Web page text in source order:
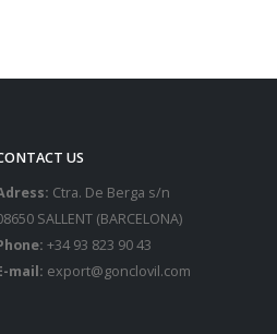
US
Ctra. De Berga s/n
SALLENT (BARCELONA)
+34 93 823 90 43
mail: export@gonclovil.com